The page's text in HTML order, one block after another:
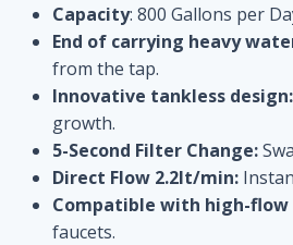
Capacity: 800 Gallons per
End of carrying heavy
from the tap.
Innovative tankless design:
growth.
5-Second Filter Change:
Direct Flow 2.2lt/min:
Compatible with high-flow
faucets.